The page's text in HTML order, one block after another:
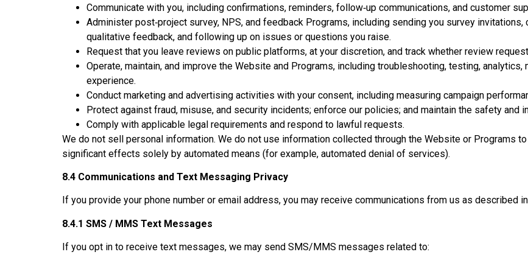
Communicate with you, including confirmations, reminders, follow‑up communications, and customer
Administer post‑project survey, NPS, and feedback Programs, including sending you survey
qualitative feedback, and following up on issues or questions you raise.
Request that you leave reviews on public platforms, at your discretion, and track whether review
Operate, maintain, and improve the Website and Programs, including troubleshooting, testing,
experience.
Conduct marketing and advertising activities with your consent, including measuring campaign
Protect against fraud, misuse, and security incidents; enforce our policies; and maintain the safety and
Comply with applicable legal requirements and respond to lawful requests.
We do not sell personal information. We do not use information collected through the Website or Programs
significant effects solely by automated means (for example, automated denial of services).
8.4 Communications and Text Messaging Privacy
If you provide your phone number or email address, you may receive communications from us as described
8.4.1 SMS / MMS Text Messages
If you opt in to receive text messages, we may send SMS/MMS messages related to: